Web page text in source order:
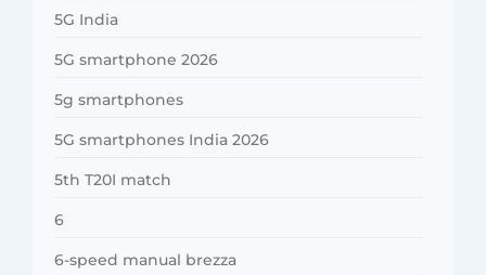
5G India
5G smartphone 2026
5g smartphones
5G smartphones India 2026
5th T20I match
6
6-speed manual brezza